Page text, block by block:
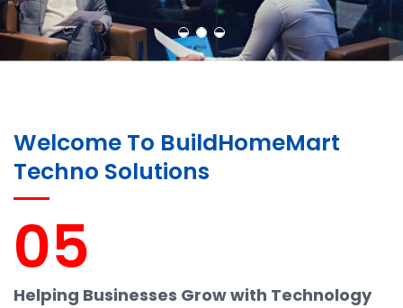
Welcome To BuildHomeMart
Techno Solutions
05
Helping Businesses Grow with Technology